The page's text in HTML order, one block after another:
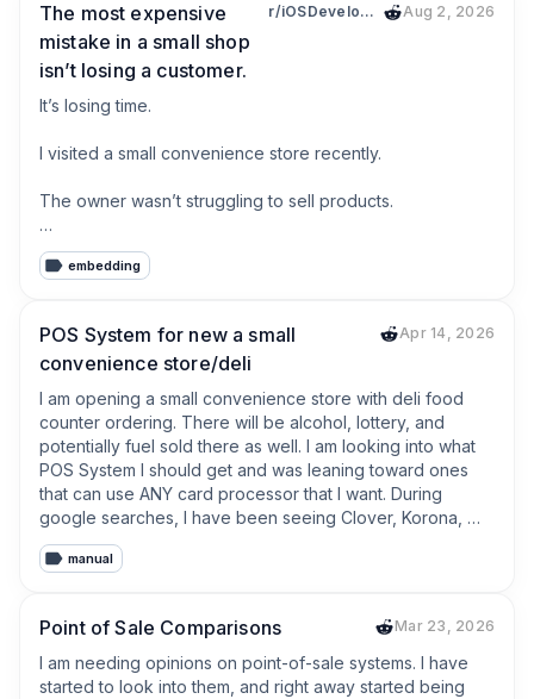
The most expensive
mistake in a small shop
isn’t losing a customer.
r/iOSDevelopment Aug 2, 2026
It’s losing time.
I visited a small convenience store recently.
The owner wasn’t struggling to sell products.
He was struggling with everything around selling.
* Counting inventory
* Searching old receipts
* Writing customer debts on paper
None of those tasks make money.
They simply take time away from serving customers.
That conversation reminded me of something:
That’s the mindset I’ve been following while building
TinyPOS.
embedding
POS System for new a small
convenience store/deli
Apr 14, 2026
I am opening a small convenience store with deli food
counter ordering. There will be alcohol, lottery, and
potentially fuel sold there as well. I am looking into what
POS System I should get and was leaning toward ones
that can use ANY card processor that I want. During
google searches, I have been seeing Clover, Korona,
POS Nation. Have you used any of these systems, and
what are your thoughts on them? If you have a similar
advance!
manual
Point of Sale Comparisons Mar 23, 2026
I am needing opinions on point-of-sale systems. I have
started to look into them, and right away started being